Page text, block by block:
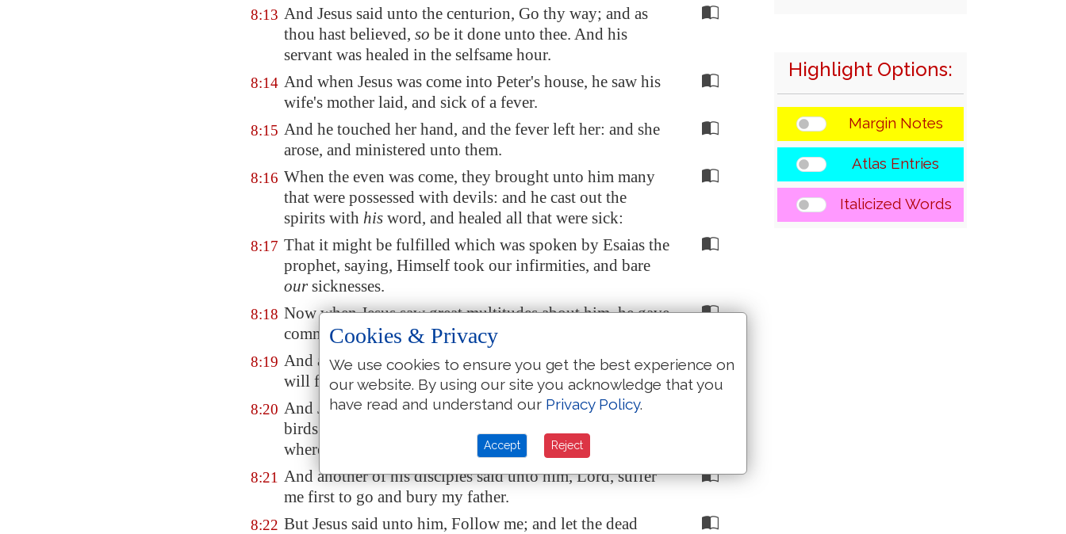
8:13 And Jesus said unto the centurion, Go thy way; and as
thou hast believed, so be it done unto thee. And his
servant was healed in the selfsame hour.
8:14 And when Jesus was come into Peter's house, he saw his
wife's mother laid, and sick of a fever.
8:15 And he touched her hand, and the fever left her: and she
arose, and ministered unto them.
8:16 When the even was come, they brought unto him many
that were possessed with devils: and he cast out the
spirits with his word, and healed all that were sick:
8:17 That it might be fulfilled which was spoken by Esaias the
prophet, saying, Himself took our infirmities, and bare
oursicknesses.
8:18 Now when Jesus saw great multitudes about him, he gave
commandment to depart unto the other side.
8:19 And a certain scribe came, and said unto him, Master, I
will follow thee whithersoever thou goest.
8:20 And Jesus saith unto him, The foxes have holes, and the
birds of the air
nests; but the Son of man hath not
where to lay
8:21 And another of his disciples said unto him, Lord, suffer
me first to go and bury my father.
8:22 But Jesus said unto him, Follow me; and let the dead
Highlight Options:
Margin Notes
Atlas Entries
Italicized Words
Cookies & Privacy
We use cookies to ensure you get the best experience on
our website. By using our site you acknowledge that you
have read and understand our Privacy Policy.
Accept Reject